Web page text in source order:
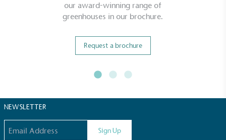
our award-winning range of
greenhouses in our brochure.
Request a brochure
NEWSLETTER
Sign Up